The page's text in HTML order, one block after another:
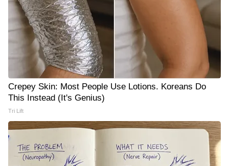
Crepey Skin: Most People Use Lotions. Koreans Do
This Instead (It's Genius)
Tri Lift